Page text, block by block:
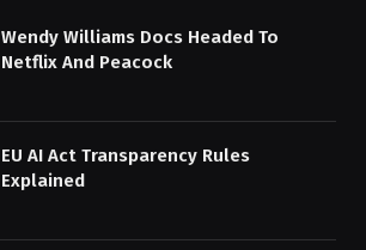
Wendy Williams Docs Headed To
Netflix And Peacock
EU AI Act Transparency Rules
Explained